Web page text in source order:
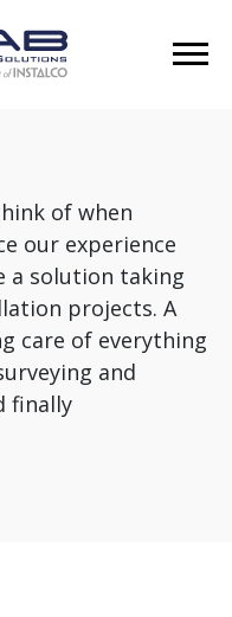
of when
our experience
a solution taking
projects. A
care of everything
and
finally